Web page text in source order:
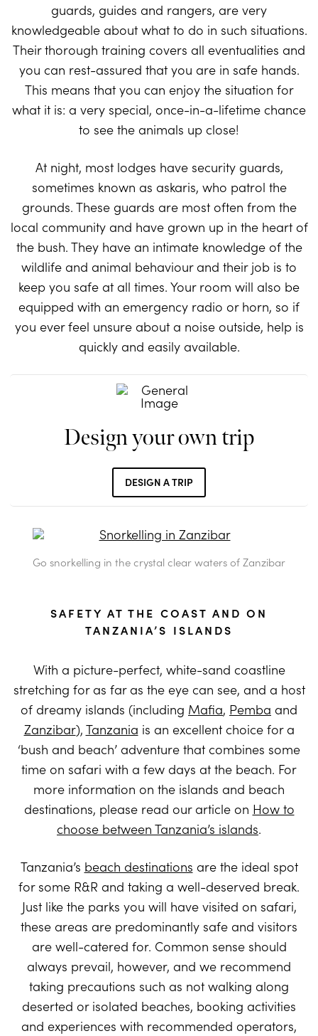
guards, guides and rangers, are very
knowledgeable about what to do in such situations.
Their thorough training covers all eventualities and
you can rest-assured that you are in safe hands.
This means that you can enjoy the situation for
what it is: a very special, once-in-a-lifetime chance
to see the animals up close!
At night, most lodges have security guards,
sometimes known as askaris, who patrol the
grounds. These guards are most often from the
local community and have grown up in the heart of
the bush. They have an intimate knowledge of the
wildlife and animal behaviour and their job is to
keep you safe at all times. Your room will also be
equipped with an emergency radio or horn, so if
you ever feel unsure about a noise outside, help is
quickly and easily available.
Design your own trip
DESIGN A TRIP
Go snorkelling in the crystal clear waters of Zanzibar
SAFETY AT THE COAST AND ON
TANZANIA’S ISLANDS
With a picture-perfect, white-sand coastline
stretching for as far as the eye can see, and a host
of dreamy islands (including Mafia, Pemba and
Zanzibar), Tanzania is an excellent choice for a
‘bush and beach’ adventure that combines some
time on safari with a few days at the beach. For
more information on the islands and beach
destinations, please read our article on How to
choose between Tanzania’s islands.
Tanzania’s beach destinations are the ideal spot
for some R&R and taking a well-deserved break.
Just like the parks you will have visited on safari,
these areas are predominantly safe and visitors
are well-catered for. Common sense should
always prevail, however, and we recommend
taking precautions such as not walking along
deserted or isolated beaches, booking activities
and experiences with recommended operators,